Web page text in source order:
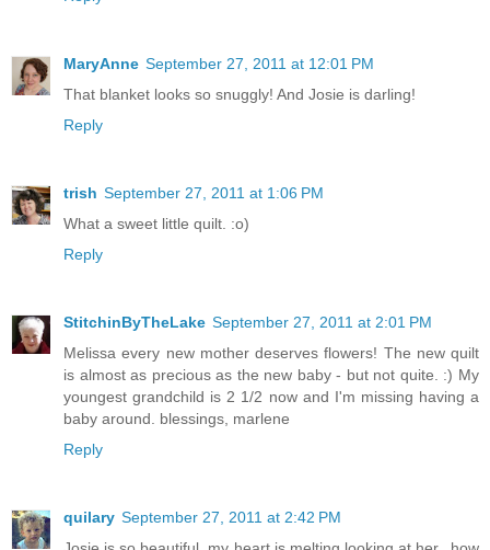
MaryAnne September 27, 2011 at 12:01 PM
That blanket looks so snuggly! And Josie is darling!
Reply
trish September 27, 2011 at 1:06 PM
What a sweet little quilt. :o)
Reply
StitchinByTheLake September 27, 2011 at 2:01 PM
Melissa every new mother deserves flowers! The new quilt
is almost as precious as the new baby - but not quite. :) My
youngest grandchild is 2 1/2 now and I'm missing having a
baby around. blessings, marlene
Reply
quilary September 27, 2011 at 2:42 PM